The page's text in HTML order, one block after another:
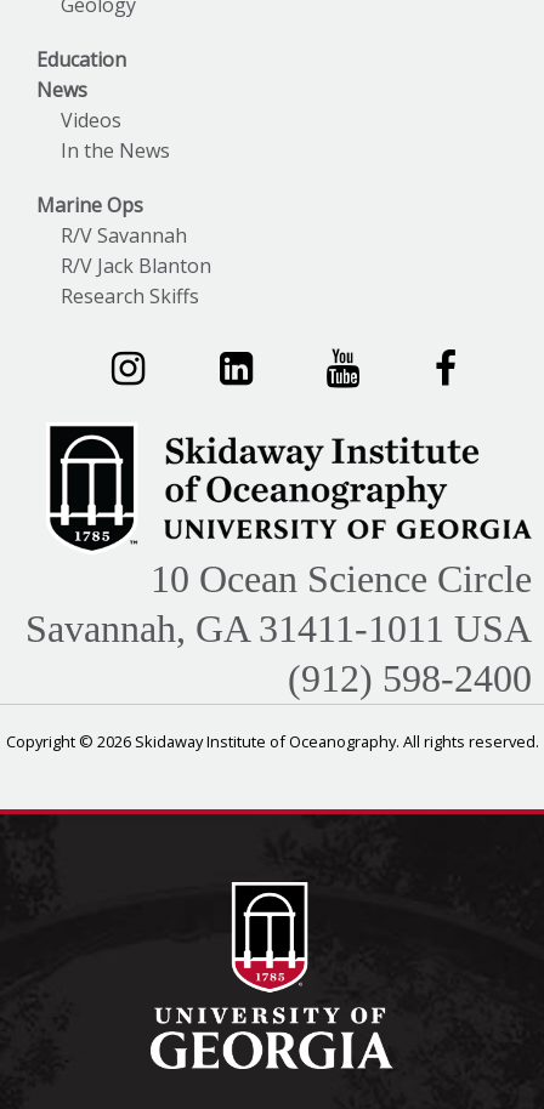
Education
News
Videos
In the News
Marine Ops
R/V Savannah
R/V Jack Blanton
Research Skiffs
10 Ocean Science Circle
Savannah, GA 31411-1011 USA
(912) 598-2400
Copyright © 2026 Skidaway Institute of Oceanography. All rights reserved.